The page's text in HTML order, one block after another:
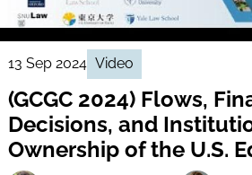
13 Sep 2024 Video
(GCGC 2024) Flows,
Decisions, and
Ownership of the U.S.